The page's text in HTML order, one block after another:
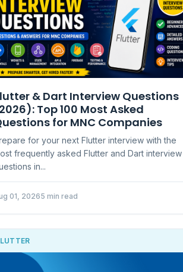
& Dart Interview Questions
Top 100 Most Asked
for MNC Companies
for your next Flutter interview with the
frequently asked Flutter and Dart interview
in...
01, 20265 min read